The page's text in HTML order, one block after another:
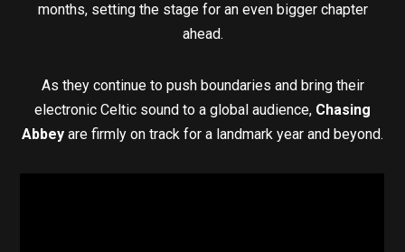
months, setting the stage for an even bigger chapter
ahead.
As they continue to push boundaries and bring their
electronic Celtic sound to a global audience, Chasing
Abbey are firmly on track for a landmark year and beyond.